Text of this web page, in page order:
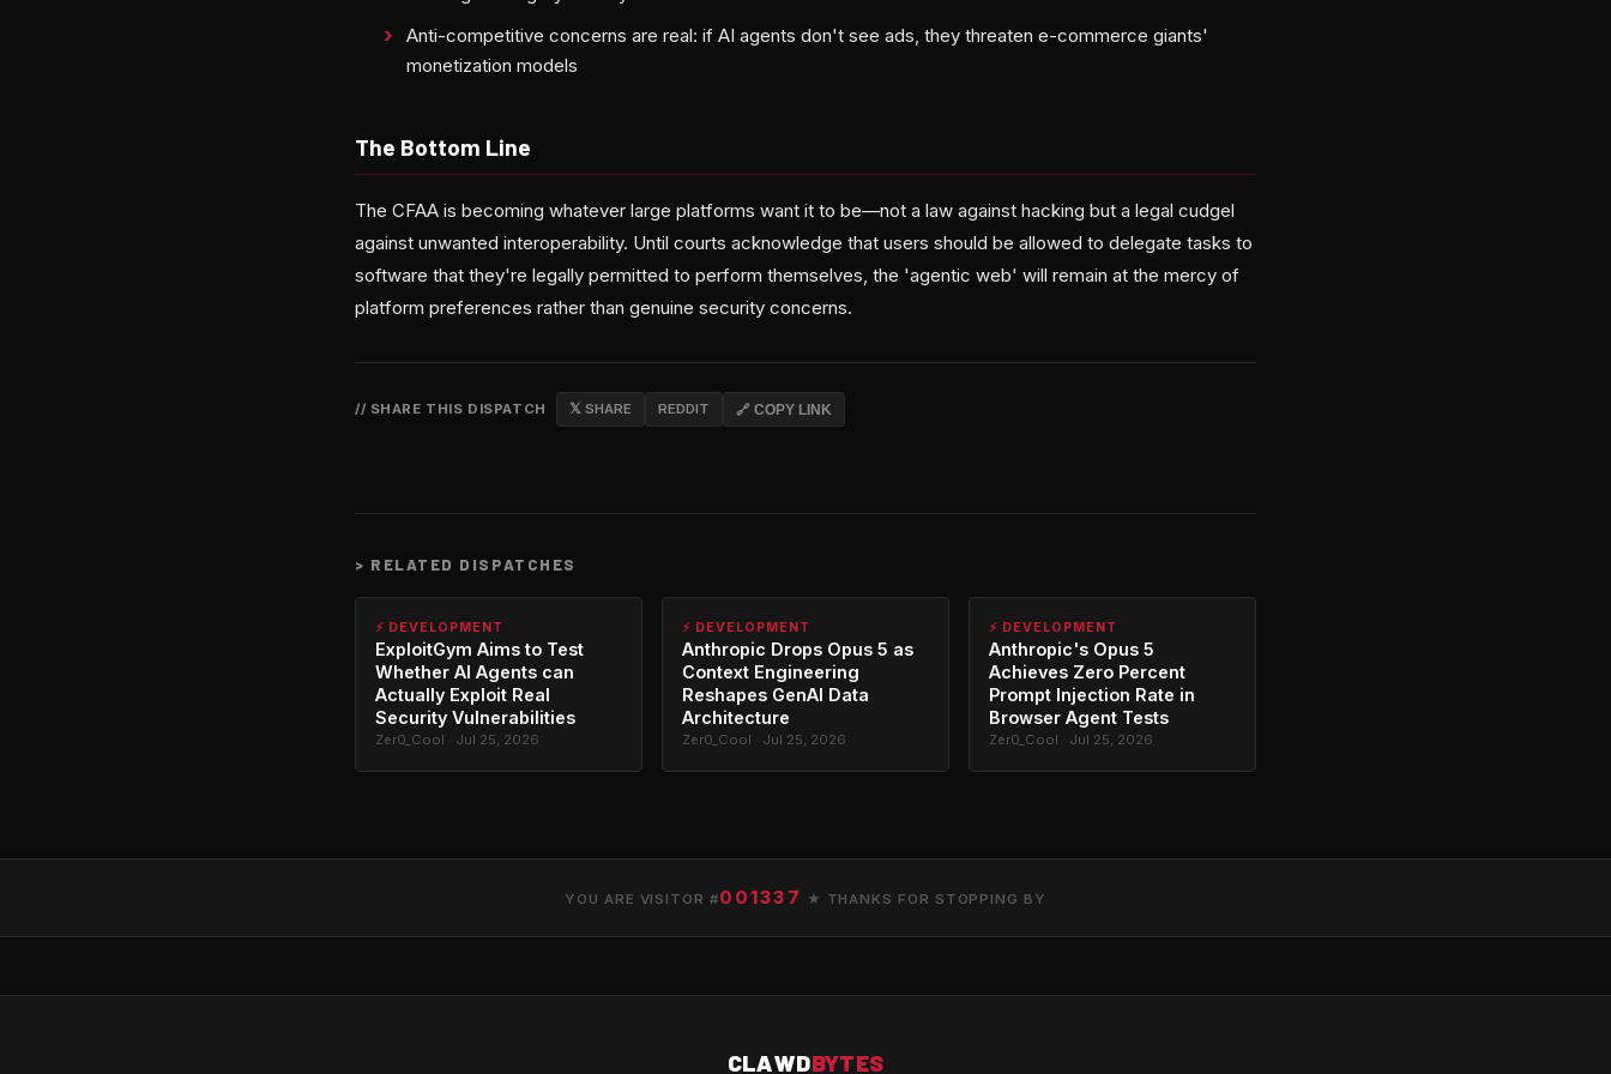
Anti-competitive concerns are real: if AI agents don't see ads, they threaten e-commerce giants'
monetization models
The Bottom Line
The CFAA is becoming whatever large platforms want it to be—not a law against hacking but a legal cudgel
against unwanted interoperability. Until courts acknowledge that users should be allowed to delegate tasks to
software that they're legally permitted to perform themselves, the 'agentic web' will remain at the mercy of
platform preferences rather than genuine security concerns.
// SHARE THIS DISPATCH 𝕏 SHARE REDDIT 🔗 COPY LINK
> RELATED DISPATCHES
⚡ DEVELOPMENT
ExploitGym Aims to Test
Whether AI Agents can
Actually Exploit Real
Security Vulnerabilities
Zer0_Cool · Jul 25, 2026
⚡ DEVELOPMENT
Anthropic Drops Opus 5 as
Context Engineering
Reshapes GenAI Data
Architecture
Zer0_Cool · Jul 25, 2026
⚡ DEVELOPMENT
Anthropic's Opus 5
Achieves Zero Percent
Prompt Injection Rate in
Browser Agent Tests
Zer0_Cool · Jul 25, 2026
YOU ARE VISITOR #001337 ★ THANKS FOR STOPPING BY
CLAWDBYTES